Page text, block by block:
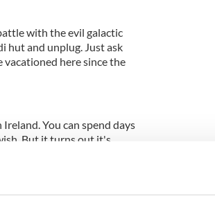
with the evil galactic
hut and unplug. Just ask
here since the
You can spend days
But it turns out it's
landscape untrammeled,